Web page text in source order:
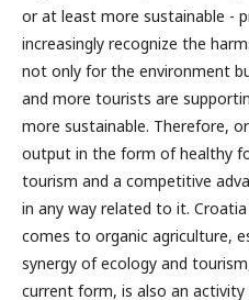
or at least more sustainable -
increasingly recognize the
not only for the environment
and more tourists are
more sustainable. Therefore,
output in the form of healthy
tourism and a competitive
in any way related to it.
comes to organic agriculture,
synergy of ecology and
current form, is also an